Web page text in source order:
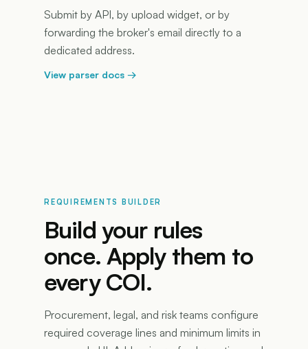
Submit by API, by upload widget, or by
forwarding the broker's email directly to a
dedicated address.
View parser docs →
REQUIREMENTS BUILDER
Build your rules
once. Apply them to
every COI.
Procurement, legal, and risk teams configure
required coverage lines and minimum limits in